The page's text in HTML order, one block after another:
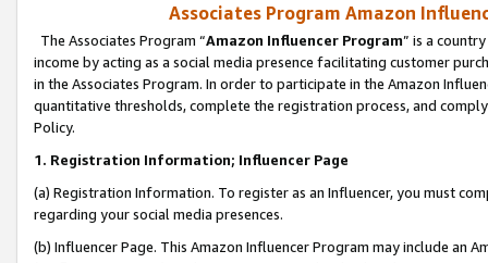
Associates Program Amazon
The Associates Program “Amazon Influencer Program” is a
income by acting as a social media presence facilitating customer
in the Associates Program. In order to participate in the Amazon
quantitative thresholds, complete the registration process, and
Policy.
1. Registration Information; Influencer Page
(a) Registration Information. To register as an Influencer, you must
regarding your social media presences.
(b) Influencer Page. This Amazon Influencer Program may include an